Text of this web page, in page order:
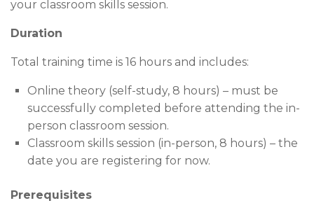
your classroom skills session.
Duration
Total training time is 16 hours and includes:
Online theory (self-study, 8 hours) – must be
successfully completed before attending the in-
person classroom session.
Classroom skills session (in-person, 8 hours) – the
date you are registering for now.
Prerequisites